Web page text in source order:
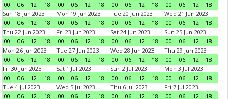
00
06 12 18
00
06 12 18
00
06 12 18
00
06 12
18
Sun 18 Jun 2023
00
06 12 18
Mon 19 Jun 2023
00
06 12 18
Tue 20 Jun 2023
00
06 12 18
Wed 21 Jun 2023
00
06 12
18
Thu 22 Jun 2023
00
06 12 18
Fri 23 Jun 2023
00
06 12 18
Sat 24 Jun 2023
00
06 12 18
Sun 25 Jun 2023
00
06 12
18
Mon 26 Jun 2023
00
06 12 18
Tue 27 Jun 2023
00
06 12 18
Wed 28 Jun 2023
00
06 12 18
Thu 29 Jun 2023
00
06 12
18
Fri 30 Jun 2023
00
06 12 18
Sat 1 Jul 2023
00
06 12 18
Sun 2 Jul 2023
00
06 12 18
Mon 3 Jul 2023
00
06 12
18
Tue 4 Jul 2023
00
06 12 18
Wed 5 Jul 2023
00
06 12 18
Thu 6 Jul 2023
00
06 12 18
Fri 7 Jul 2023
00
06 12 18